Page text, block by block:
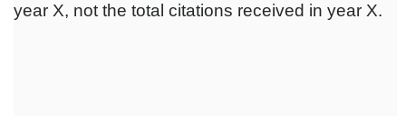
year X, not the total citations received in year X.